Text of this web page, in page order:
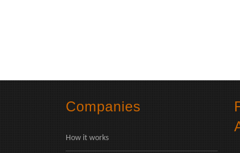
Companies
How it works